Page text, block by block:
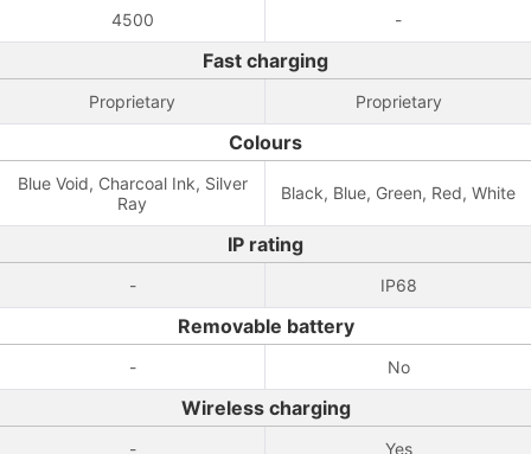
4500 -
Fast charging
Proprietary Proprietary
Colours
Blue Void, Charcoal Ink, Silver
Ray
Black, Blue, Green, Red, White
IP rating
- IP68
Removable battery
- No
Wireless charging
- Yes